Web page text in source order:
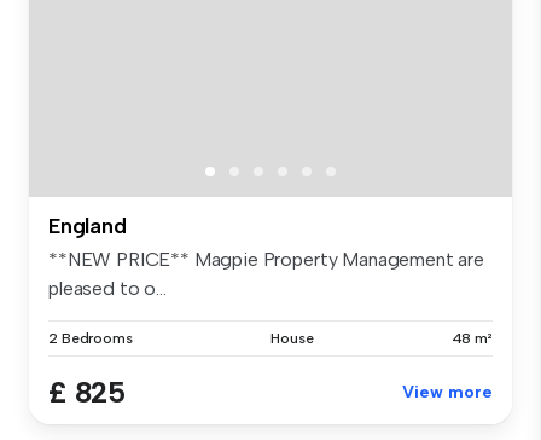
England
**NEW PRICE** Magpie Property Management are
pleased to o...
2 Bedrooms House 48 m²
£ 825 View more